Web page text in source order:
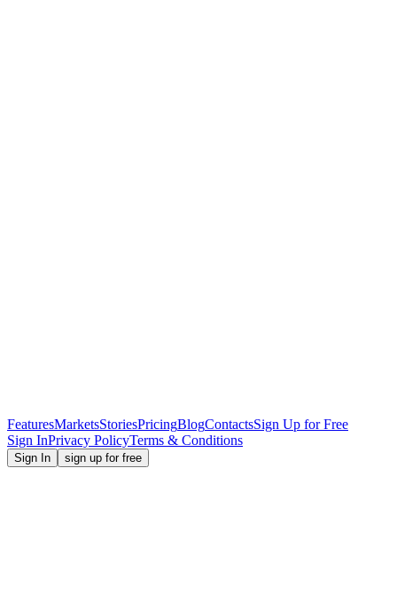
FeaturesMarketsStoriesPricingBlogContactsSign Up for Free
Sign InPrivacy PolicyTerms & Conditions
Sign In sign up for free